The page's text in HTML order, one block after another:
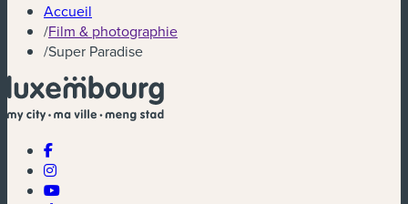
Accueil
/Film & photographie
/Super Paradise